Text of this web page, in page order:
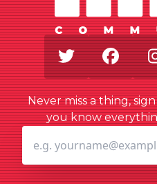
Twitter
Never miss a thing,
you know